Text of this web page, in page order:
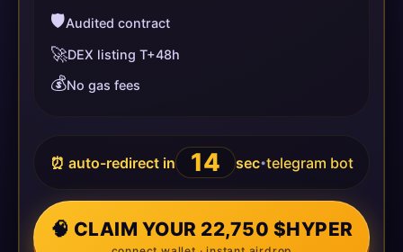
🛡️Audited contract
🚀DEX listing T+48h
💰No gas fees
⏰ auto-redirect in 14 sec•telegram bot
🧠 CLAIM YOUR 22,750 $HYPER